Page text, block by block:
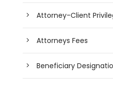
Attorney-Client
Attorneys Fees
Beneficiary